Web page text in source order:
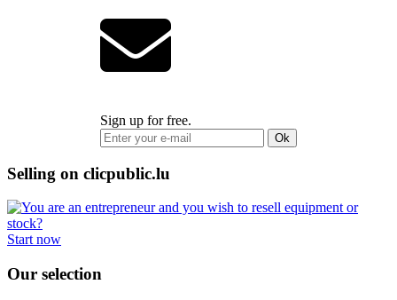
Sign up for free.
Ok
Selling on clicpublic.lu
Start now
Our selection